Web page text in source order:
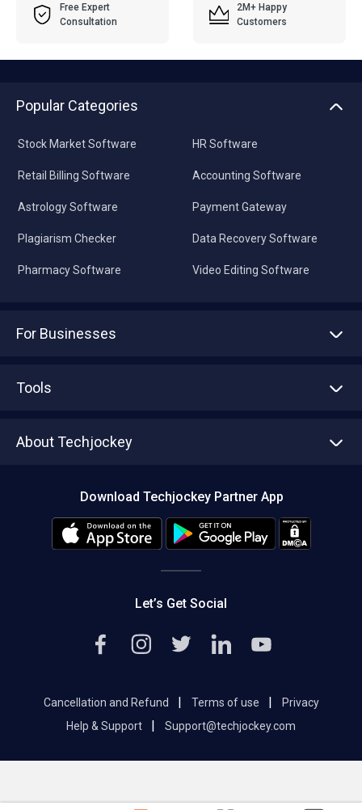
Free Expert
Consultation
2M+ Happy
Customers
Popular Categories
Stock Market Software
Retail Billing Software
Astrology Software
Plagiarism Checker
Pharmacy Software
HR Software
Accounting Software
Payment Gateway
Data Recovery Software
Video Editing Software
For Businesses
Tools
About Techjockey
Editorial Policy
Download Techjockey Partner App
Let’s Get Social
Cancellation and Refund | Terms of use |
Privacy
Help & Support
| Support@techjockey.com